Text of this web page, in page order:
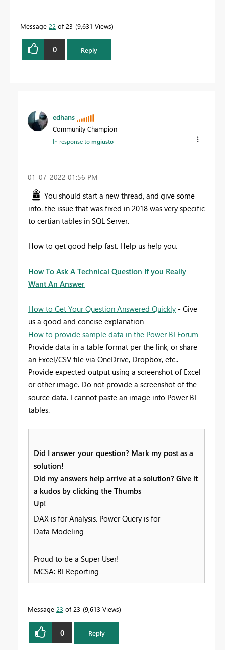
Message 22 of 23 9,631 Views
0 Reply
edhans
Community Champion
In response tomgiusto
‎01-07-2022 01:56 PM
You should start a new thread, and give some
info. the issue that was fixed in 2018 was very specific
to certian tables in SQL Server.
How to get good help fast. Help us help you.
How To Ask A Technical Question If you Really
Want An Answer
How to Get Your Question Answered Quickly - Give
us a good and concise explanation
How to provide sample data in the Power BI Forum -
Provide data in a table format per the link, or share
an Excel/CSV file via OneDrive, Dropbox, etc..
Provide expected output using a screenshot of Excel
or other image. Do not provide a screenshot of the
source data. I cannot paste an image into Power BI
tables.
Did I answer your question? Mark my post as a
solution!
Did my answers help arrive at a solution? Give it
a kudos by clicking the Thumbs
Up!
DAX is for Analysis. Power Query is for
Data Modeling
Proud to be a Super User!
MCSA: BI Reporting
Message 23 of 23 9,613 Views
0 Reply